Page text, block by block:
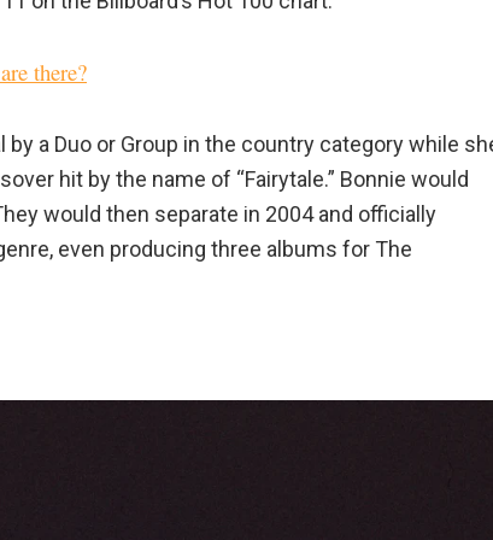
there?
by a Duo or Group in the country category while
hit by the name of “Fairytale.” Bonnie would
would then separate in 2004 and officially
even producing three albums for The